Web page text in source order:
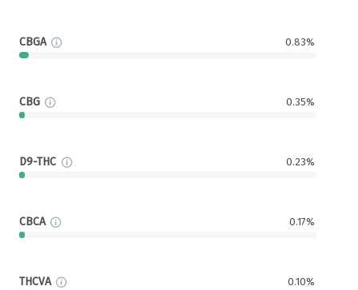
CBGA 0.83%
CBG 0.35%
D9-THC 0.23%
CBCA 0.17%
THCVA 0.10%